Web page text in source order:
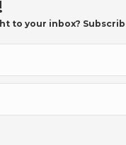
to your inbox?